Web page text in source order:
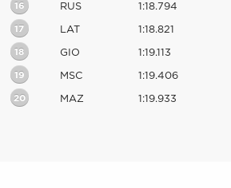
16 RUS 1:18.794
17 LAT 1:18.821
18 GIO 1:19.113
19 MSC 1:19.406
20 MAZ 1:19.933